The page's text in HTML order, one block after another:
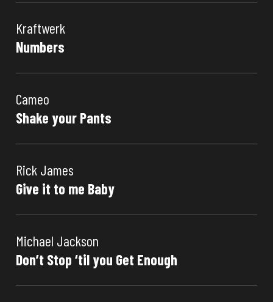
Kraftwerk
Numbers
Cameo
Shake your Pants
Rick James
Give it to me Baby
Michael Jackson
Don’t Stop ‘til you Get Enough